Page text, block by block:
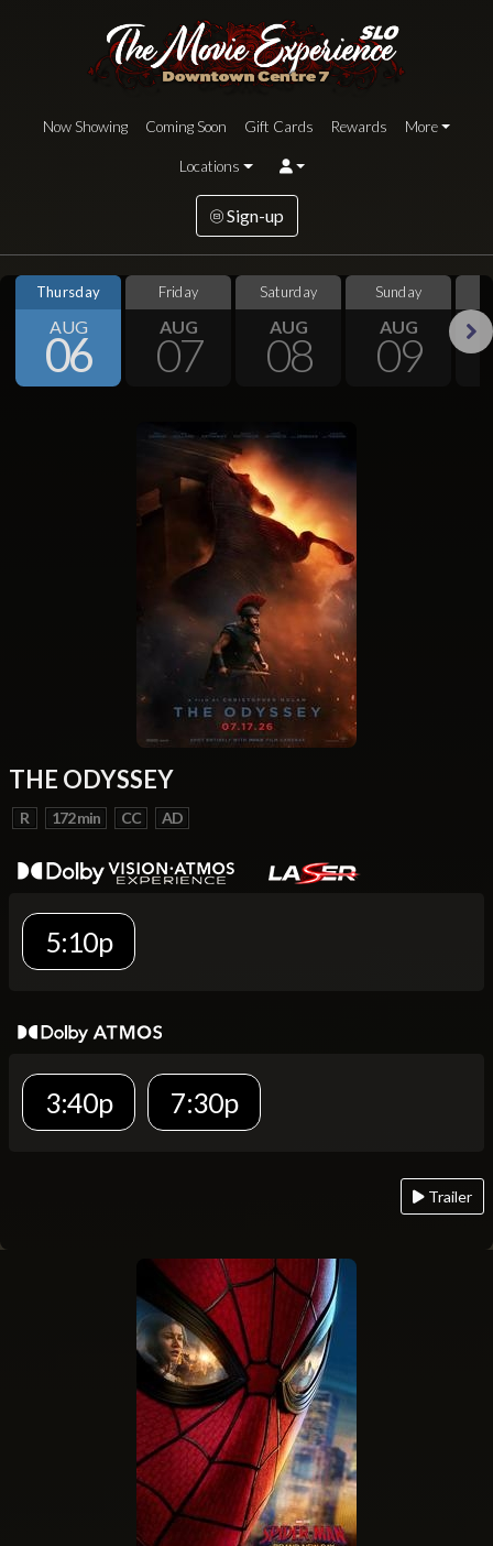
Now Showing Coming Soon Gift Cards Rewards More
Locations
Sign-up
Thursday
AUG
06
Friday
AUG
07
Saturday
AUG
08
Sunday
AUG
09
THE ODYSSEY
R 172 min CC AD
5:10p
3:40p 7:30p
Trailer